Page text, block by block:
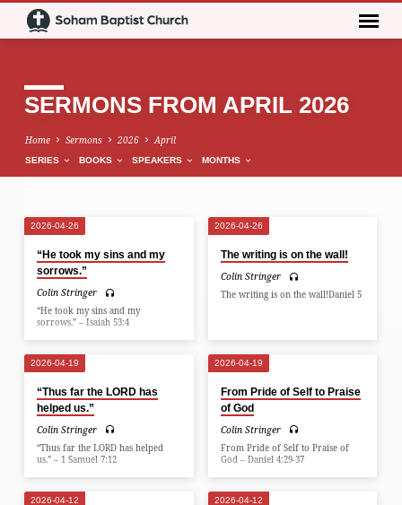
SERMONS FROM APRIL 2026
Home Sermons 2026 April
SERIES BOOKS SPEAKERS MONTHS
SERMONS
FROM
APRIL
2026
2026-04-26
“He took my sins and my
sorrows.”
Colin Stringer
“He took my sins and my
sorrows.” – Isaiah 53:4
2026-04-26
The writing is on the wall!
Colin Stringer
The writing is on the wall!Daniel 5
2026-04-19
“Thus far the LORD has
helped us.”
Colin Stringer
“Thus far the LORD has helped
us.” – 1 Samuel 7:12
2026-04-19
From Pride of Self to Praise
of God
Colin Stringer
From Pride of Self to Praise of
God – Daniel 4:29-37
2026-04-12 2026-04-12